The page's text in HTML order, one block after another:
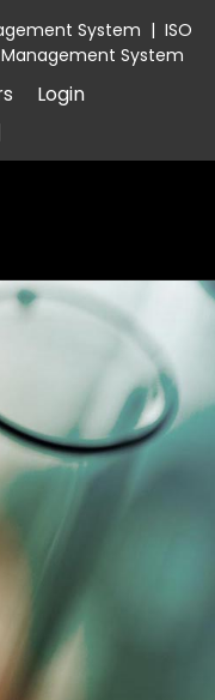
System | ISO
Management System
Login